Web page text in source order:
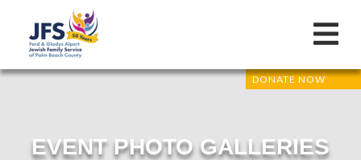
DONATE NOW
EVENT PHOTO GALLERIES